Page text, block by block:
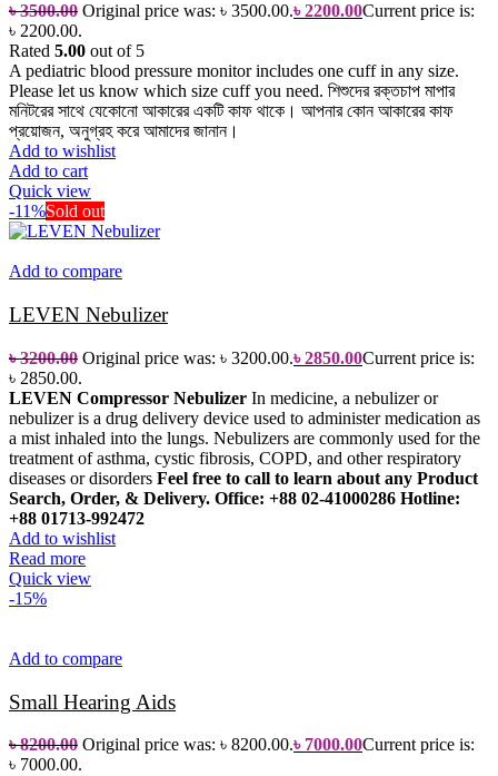
৳3500.00 Original price was: ৳ 3500.00.৳2200.00Current price is:
৳ 2200.00.
Rated 5.00 out of 5
A pediatric blood pressure monitor includes one cuff in any size.
Please let us know which size cuff you need. শিশুদের রক্তচাপ মাপার
মনিটরের সাথে যেকোনো আকারের একটি কাফ থাকে। আপনার কোন আকারের কাফ
প্রয়োজন, অনুগ্রহ করে আমাদের জানান।
Add to wishlist
Add to cart
Quick view
-11%Sold out
Add to compare
LEVEN Nebulizer
৳3200.00 Original price was: ৳ 3200.00.৳2850.00Current price is:
৳ 2850.00.
LEVEN Compressor Nebulizer In medicine, a nebulizer or
nebulizer is a drug delivery device used to administer medication as
a mist inhaled into the lungs. Nebulizers are commonly used for the
treatment of asthma, cystic fibrosis, COPD, and other respiratory
diseases or disorders Feel free to call to learn about any Product
Search, Order, & Delivery. Office: +88 02-41000286 Hotline:
+88 01713-992472
Add to wishlist
Read more
Quick view
-15%
Add to compare
Small Hearing Aids
৳8200.00 Original price was: ৳ 8200.00.৳ 7000.00Current price is:
৳ 7000.00.